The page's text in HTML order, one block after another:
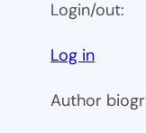
Login/out:
Log in
Author